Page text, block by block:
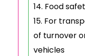
Food
For
of turnover
vehicles